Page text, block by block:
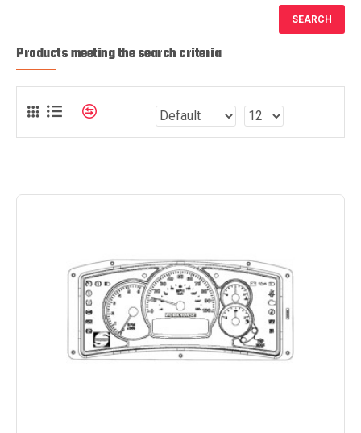
SEARCH
Products meeting the search criteria